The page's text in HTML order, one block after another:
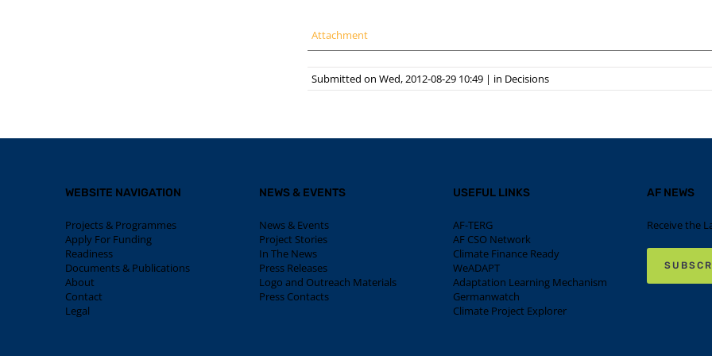
Attachment
Submitted on Wed, 2012-08-29 10:49 | in Decisions
WEBSITE NAVIGATION
Projects & Programmes
Apply For Funding
Readiness
Documents & Publications
About
Contact
Legal
NEWS & EVENTS
News & Events
Project Stories
In The News
Press Releases
Logo and Outreach Materials
Press Contacts
USEFUL LINKS
AF-TERG
AF CSO Network
Climate Finance Ready
WeADAPT
Adaptation Learning Mechanism
Germanwatch
Climate Project Explorer
AF NEWS
Receive the